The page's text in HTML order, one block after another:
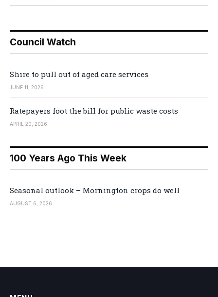
Council Watch
Shire to pull out of aged care services
JUNE 11, 2026
Ratepayers foot the bill for public waste costs
APRIL 20, 2026
100 Years Ago This Week
Seasonal outlook – Mornington crops do well
AUGUST 6, 2026